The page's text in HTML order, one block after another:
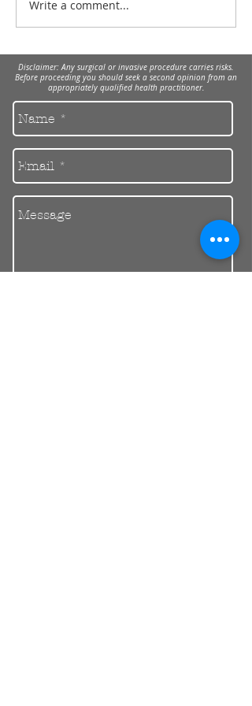
Dental implants
treatment while taking
Write a comment...
Disclaimer: Any surgical or invasive procedure carries risks.
Before proceeding you should seek a second opinion from an
appropriately qualified health practitioner.